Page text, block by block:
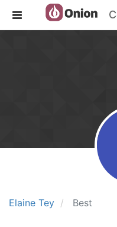
Elaine Tey Best